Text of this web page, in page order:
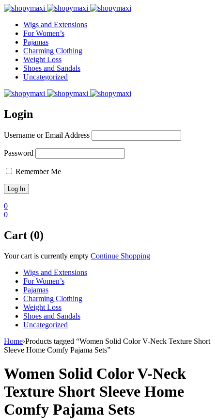
Wigs and Extensions
For Women’s
Pajamas
Charming Clothing
Weight Loss
Shoes and Sandals
Uncategorized
Login
Username or Email Address
Password
Remember Me
0
0
Cart (0)
Your cart is currently empty Continue Shopping
Wigs and Extensions
For Women’s
Pajamas
Charming Clothing
Weight Loss
Shoes and Sandals
Uncategorized
Home›Products tagged “Women Solid Color V-Neck Texture Short
Sleeve Home Comfy Pajama Sets”
Women Solid Color V-Neck
Texture Short Sleeve Home
Comfy Pajama Sets